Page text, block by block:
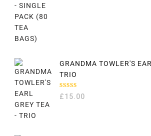
GRANDMA TOWLER'S
TRIO
RATED
5.00OUT
£15.00